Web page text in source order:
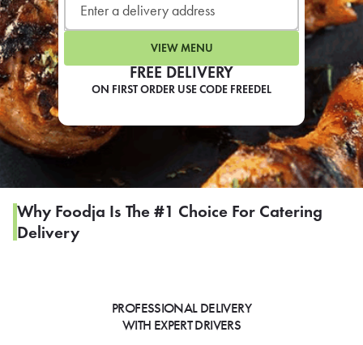
FREE DELIVERY
ON FIRST ORDER USE CODE FREEDEL
VIEW MENU
Why Foodja Is The #1 Choice For Catering
Delivery
PROFESSIONAL DELIVERY
WITH EXPERT DRIVERS
CAFE
For scheduled weekly or
If you were invited to a
SIGN IN TO